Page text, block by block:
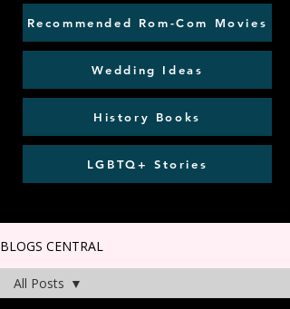
Recommended Rom-Com Movies
Wedding Ideas
History Books
LGBTQ+ Stories
BLOGS CENTRAL
All Posts